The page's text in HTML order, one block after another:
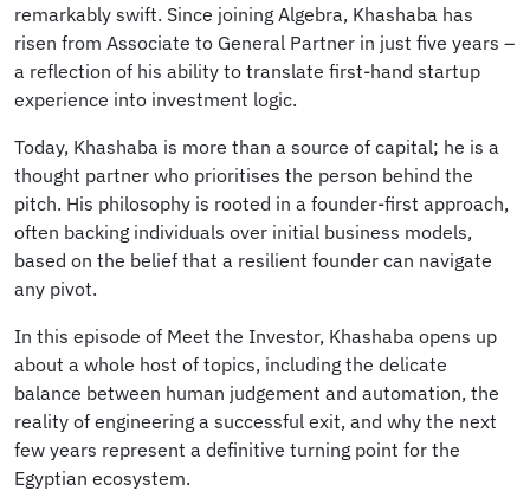
remarkably swift. Since joining Algebra, Khashaba has
risen from Associate to General Partner in just five years –
a reflection of his ability to translate first-hand startup
experience into investment logic.
Today, Khashaba is more than a source of capital; he is a
thought partner who prioritises the person behind the
pitch. His philosophy is rooted in a founder-first approach,
often backing individuals over initial business models,
based on the belief that a resilient founder can navigate
any pivot.
In this episode of Meet the Investor, Khashaba opens up
about a whole host of topics, including the delicate
balance between human judgement and automation, the
reality of engineering a successful exit, and why the next
few years represent a definitive turning point for the
Egyptian ecosystem.